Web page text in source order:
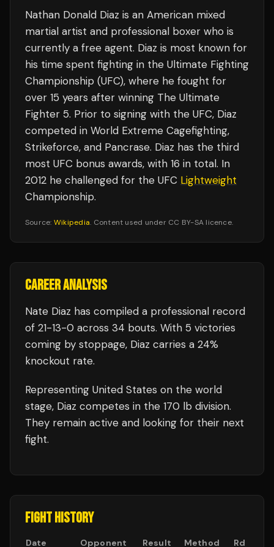
Nathan Donald Diaz is an American mixed
martial artist and professional boxer who is
currently a free agent. Diaz is most known for
his time spent fighting in the Ultimate Fighting
Championship (UFC), where he fought for
over 15 years after winning The Ultimate
Fighter 5. Prior to signing with the UFC, Diaz
competed in World Extreme Cagefighting,
Strikeforce, and Pancrase. Diaz has the third
most UFC bonus awards, with 16 in total. In
2012 he challenged for the UFC Lightweight
Championship.
Source: Wikipedia. Content used under CC BY-SA licence.
CAREER ANALYSIS
Nate Diaz has compiled a professional record
of 21-13-0 across 34 bouts. With 5 victories
coming by stoppage, Diaz carries a 24%
knockout rate.
Representing United States on the world
stage, Diaz competes in the 170 lb division.
They remain active and looking for their next
fight.
FIGHT HISTORY
Date Opponent Result Method Rd